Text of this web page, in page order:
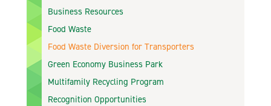
Business Resources
Food Waste
Food Waste Diversion for Transporters
Green Economy Business Park
Multifamily Recycling Program
Recognition Opportunities